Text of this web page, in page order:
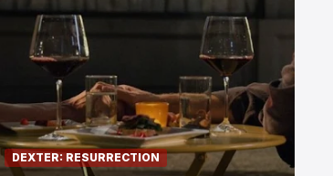
DEXTER: RESURRECTION